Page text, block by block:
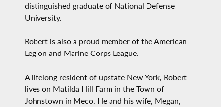
distinguished graduate of National Defense
University.
Robert is also a proud member of the American
Legion and Marine Corps League.
A lifelong resident of upstate New York, Robert
lives on Matilda Hill Farm in the Town of
Johnstown in Meco. He and his wife, Megan,